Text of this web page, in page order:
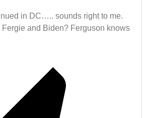
in DC….. sounds right to me.
Fergie and Biden? Ferguson knows